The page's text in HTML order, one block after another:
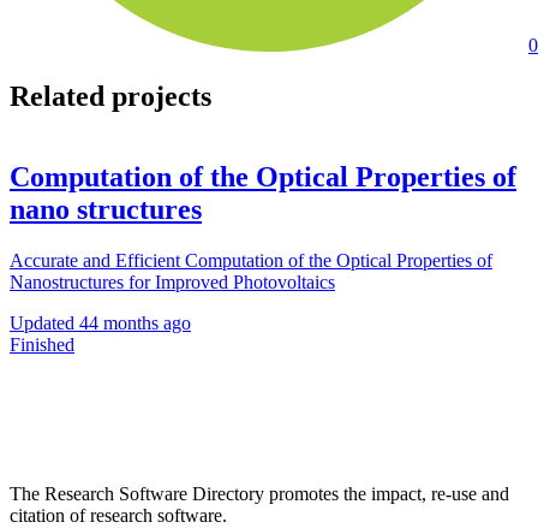
Related projects
Computation of the Optical Properties of
nano structures
Accurate and Efficient Computation of the Optical Properties of
Nanostructures for Improved Photovoltaics
Updated 44 months ago
Finished
The Research Software Directory promotes the impact, re-use and
citation of research software.